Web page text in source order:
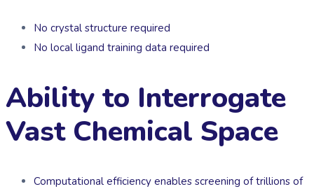
No crystal structure required
No local ligand training data required
Ability to Interrogate
Vast Chemical Space
Computational efficiency enables screening of trillions of